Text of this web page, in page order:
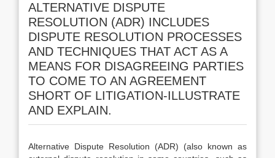
ALTERNATIVE DISPUTE
RESOLUTION (ADR) INCLUDES
DISPUTE RESOLUTION PROCESSES
AND TECHNIQUES THAT ACT AS A
MEANS FOR DISAGREEING PARTIES
TO COME TO AN AGREEMENT
SHORT OF LITIGATION-ILLUSTRATE
AND EXPLAIN.
Alternative Dispute Resolution (ADR) (also known as